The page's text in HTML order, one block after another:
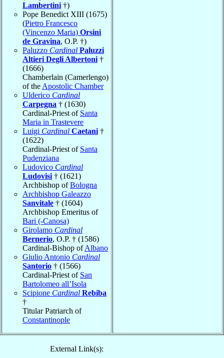
Lambertini †)
Pope Benedict XIII (1675)
(Pietro Francesco
(Vincenzo Maria) Orsini
de Gravina, O.P. †)
Paluzzo Cardinal Paluzzi
Altieri Degli Albertoni †
(1666)
Chamberlain (Camerlengo)
of the Apostolic Chamber
Ulderico Cardinal
Carpegna † (1630)
Cardinal-Priest of Santa
Maria in Trastevere
Luigi Cardinal Caetani †
(1622)
Cardinal-Priest of Santa
Pudenziana
Ludovico Cardinal
Ludovisi † (1621)
Archbishop ofBologna
Archbishop Galeazzo
Sanvitale † (1604)
Archbishop Emeritus of
Bari (-Canosa)
Girolamo Cardinal
Bernerio, O.P. † (1586)
Cardinal-Bishop ofAlbano
Giulio Antonio Cardinal
Santorio † (1566)
Cardinal-Priest of San
Bartolomeo all’Isola
Scipione Cardinal Rebiba
†
Titular Patriarch of
Constantinople
External Link(s):